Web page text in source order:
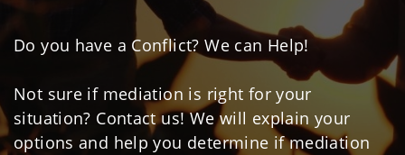
Do you have a Conflict? We can Help!
Not sure if mediation is right for your
situation? Contact us! We will explain your
options and help you determine if mediation